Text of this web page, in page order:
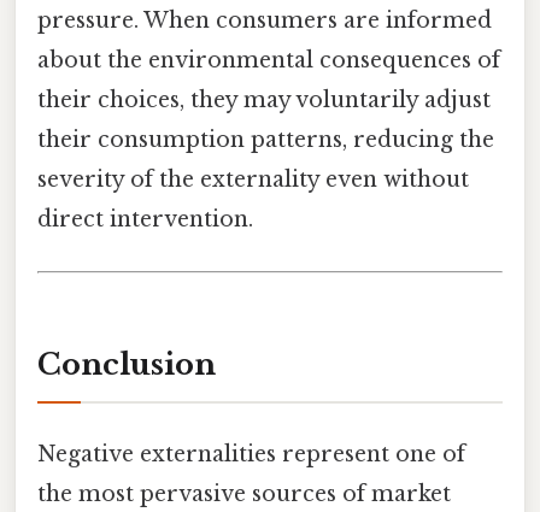
pressure. When consumers are informed
about the environmental consequences of
their choices, they may voluntarily adjust
their consumption patterns, reducing the
severity of the externality even without
direct intervention.
Conclusion
Negative externalities represent one of
the most pervasive sources of market